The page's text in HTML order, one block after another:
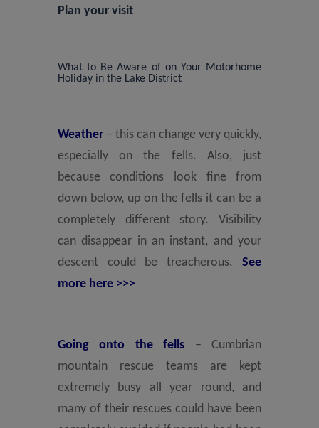
Plan your visit
What to Be Aware of on Your Motorhome
Holiday in the Lake District
Weather– this can change very quickly,
especially on the fells. Also, just
because conditions look fine from
down below, up on the fells it can be a
completely different story. Visibility
can disappear in an instant, and your
descent could be treacherous.See
more here >>>
Going onto the fells
– Cumbrian
mountain rescue teams are kept
extremely busy all year round, and
many of their rescues could have been